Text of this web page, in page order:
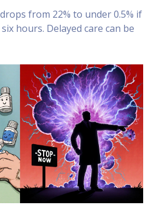
from 22% to under 0.5% if
hours. Delayed care can be